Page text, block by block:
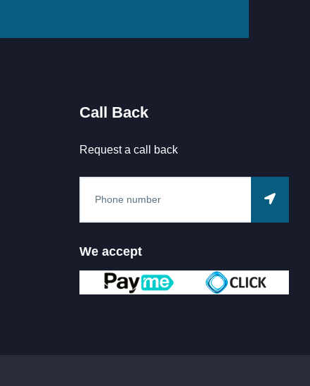
Call Back
Request a call back
We accept